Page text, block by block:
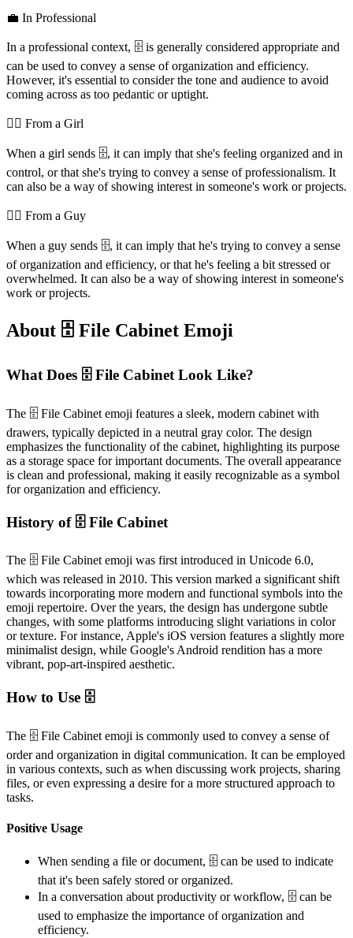
💼 In Professional
In a professional context, 🗄️ is generally considered appropriate and
can be used to convey a sense of organization and efficiency.
However, it's essential to consider the tone and audience to avoid
coming across as too pedantic or uptight.
💁‍♀️ From a Girl
When a girl sends 🗄️, it can imply that she's feeling organized and in
control, or that she's trying to convey a sense of professionalism. It
can also be a way of showing interest in someone's work or projects.
💁‍♂️ From a Guy
When a guy sends 🗄️, it can imply that he's trying to convey a sense
of organization and efficiency, or that he's feeling a bit stressed or
overwhelmed. It can also be a way of showing interest in someone's
work or projects.
About 🗄️ File Cabinet Emoji
What Does 🗄️ File Cabinet Look Like?
The 🗄️ File Cabinet emoji features a sleek, modern cabinet with
drawers, typically depicted in a neutral gray color. The design
emphasizes the functionality of the cabinet, highlighting its purpose
as a storage space for important documents. The overall appearance
is clean and professional, making it easily recognizable as a symbol
for organization and efficiency.
History of 🗄️ File Cabinet
The 🗄️ File Cabinet emoji was first introduced in Unicode 6.0,
which was released in 2010. This version marked a significant shift
towards incorporating more modern and functional symbols into the
emoji repertoire. Over the years, the design has undergone subtle
changes, with some platforms introducing slight variations in color
or texture. For instance, Apple's iOS version features a slightly more
minimalist design, while Google's Android rendition has a more
vibrant, pop-art-inspired aesthetic.
How to Use 🗄️
The 🗄️ File Cabinet emoji is commonly used to convey a sense of
order and organization in digital communication. It can be employed
in various contexts, such as when discussing work projects, sharing
files, or even expressing a desire for a more structured approach to
tasks.
Positive Usage
When sending a file or document, 🗄️ can be used to indicate
that it's been safely stored or organized.
In a conversation about productivity or workflow, 🗄️ can be
used to emphasize the importance of organization and
efficiency.